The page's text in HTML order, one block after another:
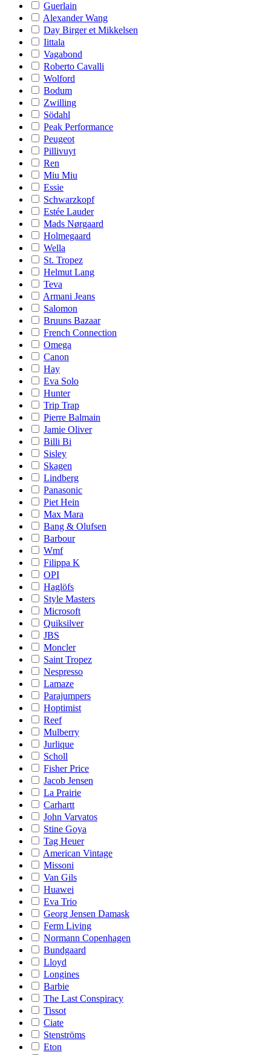
Guerlain
Alexander Wang
Day Birger et Mikkelsen
Iittala
Vagabond
Roberto Cavalli
Wolford
Bodum
Zwilling
Södahl
Peak Performance
Peugeot
Pillivuyt
Ren
Miu Miu
Essie
Schwarzkopf
Estée Lauder
Mads Nørgaard
Holmegaard
Wella
St. Tropez
Helmut Lang
Teva
Armani Jeans
Salomon
Bruuns Bazaar
French Connection
Omega
Canon
Hay
Eva Solo
Hunter
Trip Trap
Pierre Balmain
Jamie Oliver
Billi Bi
Sisley
Skagen
Lindberg
Panasonic
Piet Hein
Max Mara
Bang & Olufsen
Barbour
Wmf
Filippa K
OPI
Haglöfs
Style Masters
Microsoft
Quiksilver
JBS
Moncler
Saint Tropez
Nespresso
Lamaze
Parajumpers
Hoptimist
Reef
Mulberry
Jurlique
Scholl
Fisher Price
Jacob Jensen
La Prairie
Carhartt
John Varvatos
Stine Goya
Tag Heuer
American Vintage
Missoni
Van Gils
Huawei
Eva Trio
Georg Jensen Damask
Ferm Living
Normann Copenhagen
Bundgaard
Lloyd
Longines
Barbie
The Last Conspiracy
Tissot
Ciate
Stenströms
Eton